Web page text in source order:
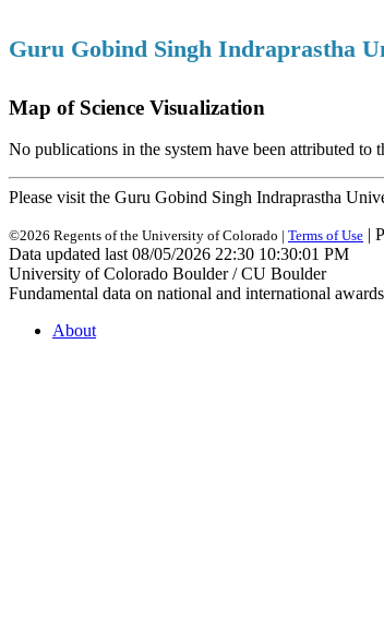
Guru Gobind Singh Indraprastha
Map of Science Visualization
No publications in the system have been attributed to
Please visit the Guru Gobind Singh Indraprastha
©2026 Regents of the University of Colorado | Terms of Use |
Data updated last 08/05/2026 22:30 10:30:01 PM
University of Colorado Boulder / CU Boulder
Fundamental data on national and international
About